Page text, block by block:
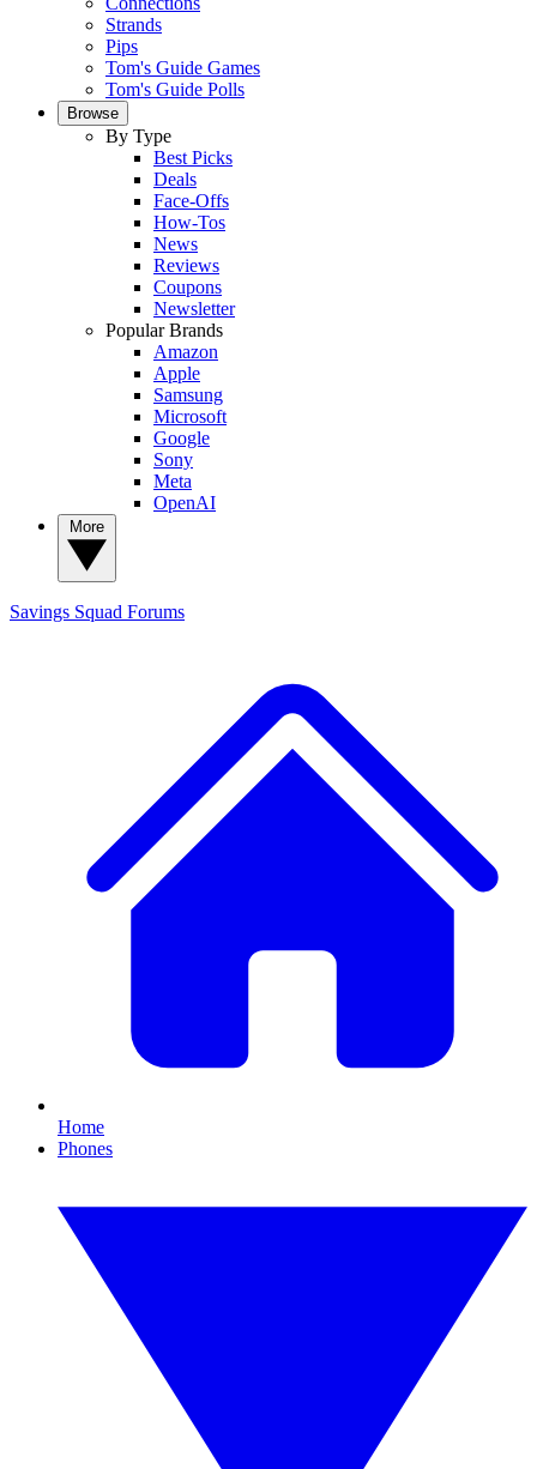
Strands
Pips
Tom's Guide Games
Tom's Guide Polls
Browse
By Type
Best Picks
Deals
Face-Offs
How-Tos
News
Reviews
Coupons
Newsletter
Popular Brands
Amazon
Apple
Samsung
Microsoft
Google
Sony
Meta
OpenAI
Savings Squad Forums
Home
Phones